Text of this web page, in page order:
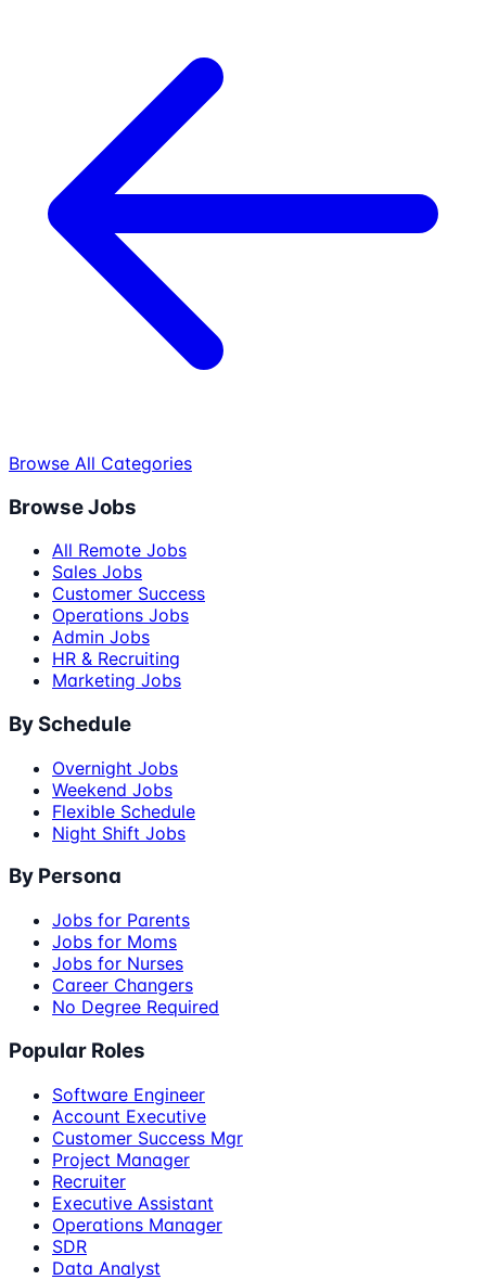
Browse All Categories
Browse Jobs
All Remote Jobs
Sales Jobs
Customer Success
Operations Jobs
Admin Jobs
HR & Recruiting
Marketing Jobs
By Schedule
Overnight Jobs
Weekend Jobs
Flexible Schedule
Night Shift Jobs
By Persona
Jobs for Parents
Jobs for Moms
Jobs for Nurses
Career Changers
No Degree Required
Popular Roles
Software Engineer
Account Executive
Customer Success Mgr
Project Manager
Recruiter
Executive Assistant
Operations Manager
SDR
Data Analyst